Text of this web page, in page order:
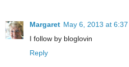
Margaret May 6, 2013 at 6:37
I follow by bloglovin
Reply